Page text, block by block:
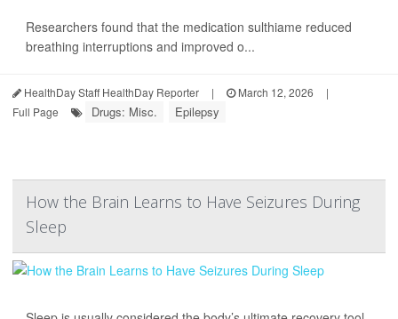
Researchers found that the medication sulthiame reduced
breathing interruptions and improved o...
HealthDay Staff HealthDay Reporter | March 12, 2026
|
Full Page
Drugs: Misc. Epilepsy
How the Brain Learns to Have Seizures During
Sleep